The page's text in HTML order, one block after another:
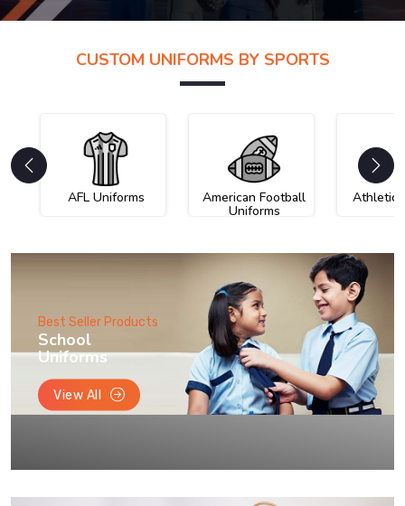
CUSTOM UNIFORMS BY SPORTS
AFL Uniforms American Football
Uniforms
Athletic
Best Seller Products
School
Uniforms
View All